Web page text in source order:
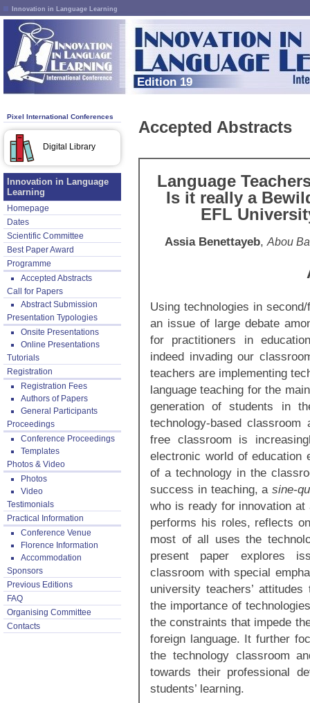
Innovation in Language Learning
Edition 19
Pixel International Conferences
Digital Library
Innovation in Language
Learning
Homepage
Dates
Scientific Committee
Best Paper Award
Programme
Accepted Abstracts
Call for Papers
Abstract Submission
Presentation Typologies
Onsite Presentations
Online Presentations
Tutorials
Registration
Registration Fees
Authors of Papers
General Participants
Proceedings
Conference Proceedings
Templates
Photos & Video
Photos
Video
Testimonials
Practical Information
Conference Venue
Florence Information
Accommodation
Sponsors
Previous Editions
FAQ
Organising Committee
Contacts
Accepted Abstracts
Language
Is it really a
EFL
Assia Benettayeb,Abou
Using technologies in
an issue of large debate
for practitioners in
indeed invading our
teachers are implementing
language teaching for the
generation of students in
technology-based
free classroom is
electronic world of education
of a technology in the
success in teaching, asine-
who is ready for innovation
performs his roles, reflects
most of all uses the
present paper explores
classroom with special
university teachers’
the importance of
the constraints that impede
foreign language. It further
the technology classroom
towards their professional
students’ learning.